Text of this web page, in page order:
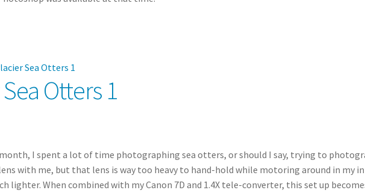
Otters 1
I spent a lot of time photographing sea otters, or should I say, trying to
with me, but that lens is way too heavy to hand-hold while motoring around in my
lighter. When combined with my Canon 7D and 1.4X tele-converter, this set up